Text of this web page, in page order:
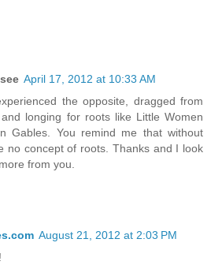
April 17, 2012 at 10:33 AM
the opposite, dragged from
longing for roots like Little Women
Gables. You remind me that without
no concept of roots. Thanks and I look
from you.
August 21, 2012 at 2:03 PM